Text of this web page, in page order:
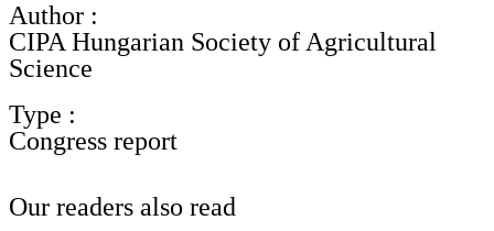
Author :
CIPA Hungarian Society of Agricultural
Science
Type :
Congress report
Our readers also read